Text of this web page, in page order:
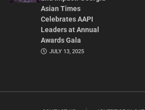
Asian Times
Celebrates AAPI
Leaders at Annual
Awards Gala
JULY 13, 2025